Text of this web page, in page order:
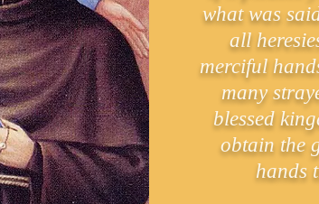
what was
all
merciful
many
blessed
obtain the
hands